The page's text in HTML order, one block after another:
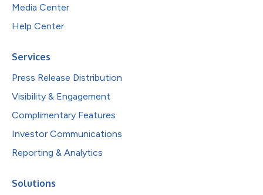
Media Center
Help Center
Services
Press Release Distribution
Visibility & Engagement
Complimentary Features
Investor Communications
Reporting & Analytics
Solutions